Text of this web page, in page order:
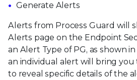
Generate Alerts
Alerts from Process Guard will
Alerts page on the Endpoint
an Alert Type of PG, as shown
an individual alert will bring you
to reveal specific details of the